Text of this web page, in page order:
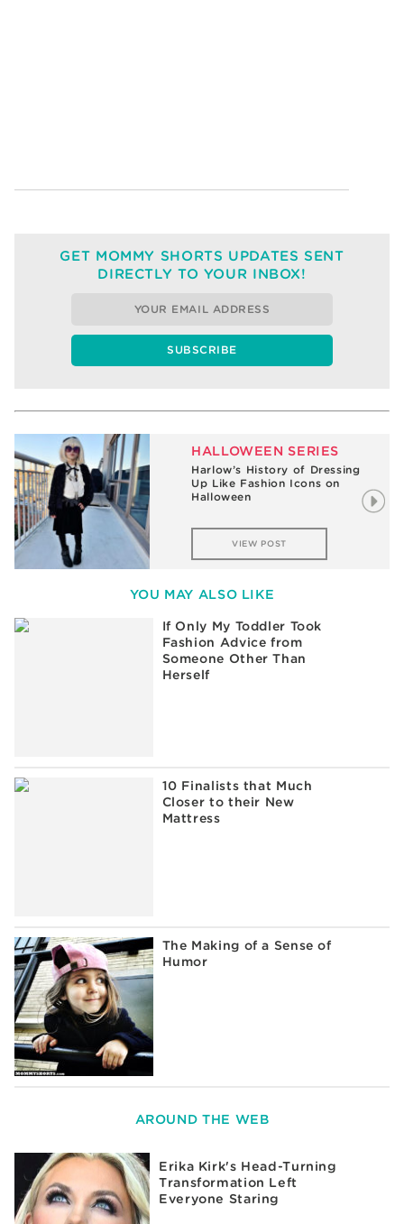
GET MOMMY SHORTS UPDATES SENT
DIRECTLY TO YOUR INBOX!
HALLOWEEN SERIES
Harlow’s History of Dressing
Up Like Fashion Icons on
Halloween
VIEW POST
YOU MAY ALSO LIKE
If Only My Toddler Took
Fashion Advice from
Someone Other Than
Herself
10 Finalists that Much
Closer to their New
Mattress
The Making of a Sense of
Humor
AROUND THE WEB
Erika Kirk's Head-Turning
Transformation Left
Everyone Staring